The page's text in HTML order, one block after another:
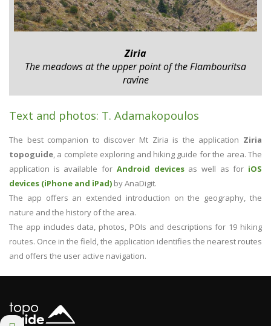
Ziria
The meadows at the upper point of the Flambouritsa
ravine
Text and photos: T. Adamakopoulos
The best companion to discover Mt Ziria is the application Ziria
topoguide, a complete exploring and hiking guide for the area. The
application is available for Android devicesas well as for iOS
devices (iPhone and iPad) by AnaDigit.
The app offers an extended introduction on the geography, the
nature and the history of the area.
The app includes data, photos, POIs and descriptions for 19 hiking
routes. Once in the field, the application identifies the nearest routes
and offers the user active navigation.